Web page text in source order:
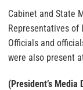
Cabinet and State
Representatives of
Officials and
were also present
(President’s Media